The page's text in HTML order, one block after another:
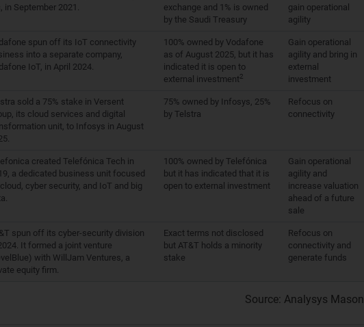
in September 2021.
exchange and 1% is owned
by the Saudi Treasury
gain operational
agility
spun off its IoT connectivity
into a separate company,
IoT, in April 2024.
100% owned by Vodafone
as of August 2025, but it has
indicated it is open to
external investment2
Gain operational
agility and bring in
external
investment
sold a 75% stake in Versent
its cloud services and digital
unit, to Infosys in August
75% owned by Infosys, 25%
by Telstra
Refocus on
connectivity
created Telefónica Tech in
a dedicated business unit focused
cyber security, and IoT and big
100% owned by Telefónica
but it has indicated that it is
open to external investment
Gain operational
agility and
increase valuation
ahead of a future
sale
spun off its cyber-security division
It formed a joint venture
with WillJam Ventures, a
equity firm.
Exact terms not disclosed
but AT&T holds a minority
stake
Refocus on
connectivity and
generate funds
Source: Analysys Mason